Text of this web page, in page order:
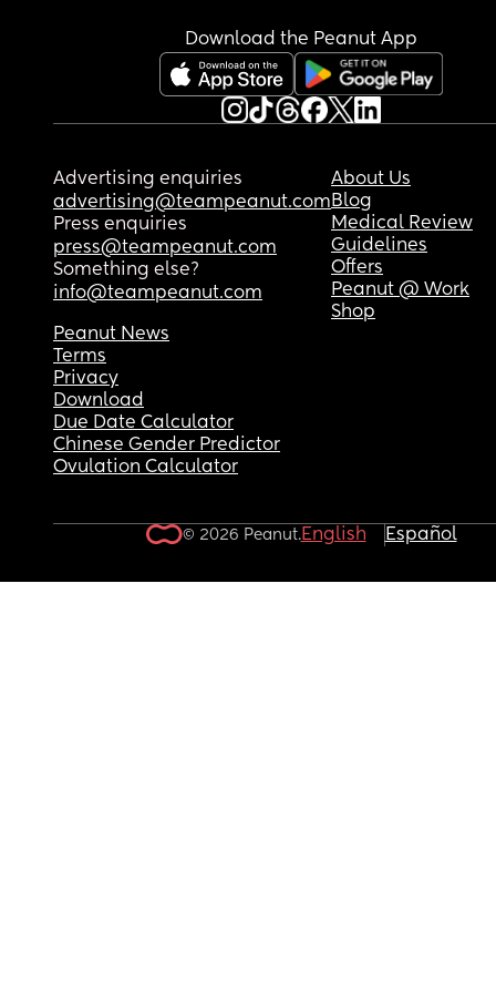
Download the Peanut App
Advertising enquiries
advertising@teampeanut.com
Press enquiries
press@teampeanut.com
Something else?
info@teampeanut.com
About Us
Blog
Medical Review
Guidelines
Offers
Peanut @ Work
Shop
Peanut News
Terms
Privacy
Download
Due Date Calculator
Chinese Gender Predictor
Ovulation Calculator
© 2026 Peanut.English Español